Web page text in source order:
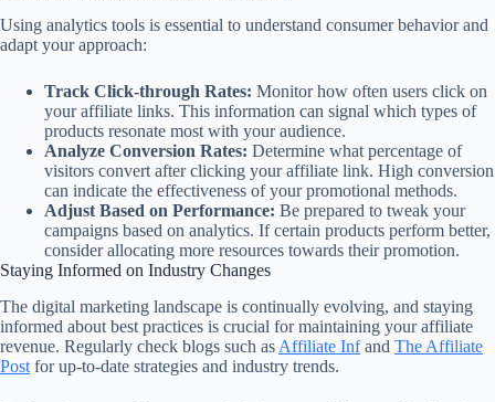
Using analytics tools is essential to understand consumer behavior and
adapt your approach:
Track Click-through Rates: Monitor how often users click on
your affiliate links. This information can signal which types of
products resonate most with your audience.
Analyze Conversion Rates: Determine what percentage of
visitors convert after clicking your affiliate link. High conversion
can indicate the effectiveness of your promotional methods.
Adjust Based on Performance: Be prepared to tweak your
campaigns based on analytics. If certain products perform better,
consider allocating more resources towards their promotion.
Staying Informed on Industry Changes
The digital marketing landscape is continually evolving, and staying
informed about best practices is crucial for maintaining your affiliate
revenue. Regularly check blogs such as Affiliate Infand The Affiliate
Post for up-to-date strategies and industry trends.